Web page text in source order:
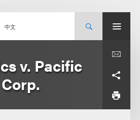
中文
v. Pacific